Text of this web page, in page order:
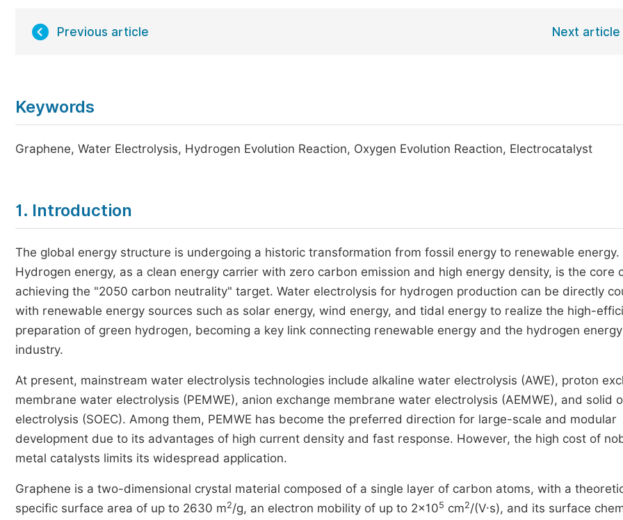
Previous article Next article
Keywords
Graphene, Water Electrolysis, Hydrogen Evolution Reaction, Oxygen Evolution Reaction, Electrocatalyst
1. Introduction
The global energy structure is undergoing a historic transformation from fossil energy to renewable energy.
Hydrogen energy, as a clean energy carrier with zero carbon emission and high energy density, is the core
achieving the "2050 carbon neutrality" target. Water electrolysis for hydrogen production can be directly
with renewable energy sources such as solar energy, wind energy, and tidal energy to realize the high-
preparation of green hydrogen, becoming a key link connecting renewable energy and the hydrogen energy
industry.
At present, mainstream water electrolysis technologies include alkaline water electrolysis (AWE), proton
membrane water electrolysis (PEMWE), anion exchange membrane water electrolysis (AEMWE), and solid
electrolysis (SOEC). Among them, PEMWE has become the preferred direction for large-scale and modular
development due to its advantages of high current density and fast response. However, the high cost of
metal catalysts limits its widespread application.
Graphene is a two-dimensional crystal material composed of a single layer of carbon atoms, with a
specific surface area of up to 2630 m2/g, an electron mobility of up to 2×105 cm2/(V·s), and its surface